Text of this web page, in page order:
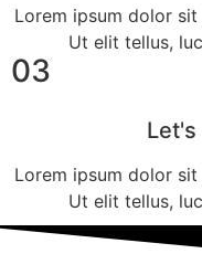
Lorem ipsum dolor
Ut elit tellus,
03
Let's
Lorem ipsum dolor
Ut elit tellus,